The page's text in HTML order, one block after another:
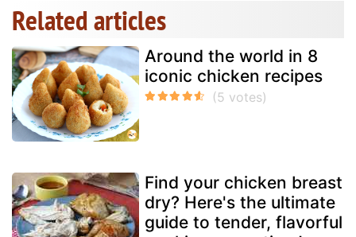
Related articles
Around the world in 8
iconic chicken recipes
Find your chicken breast
dry? Here's the ultimate
guide to tender, flavorful